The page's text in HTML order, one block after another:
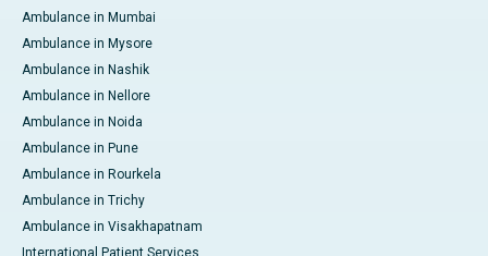
Ambulance in Mumbai
Ambulance in Mysore
Ambulance in Nashik
Ambulance in Nellore
Ambulance in Noida
Ambulance in Pune
Ambulance in Rourkela
Ambulance in Trichy
Ambulance in Visakhapatnam
International Patient Services